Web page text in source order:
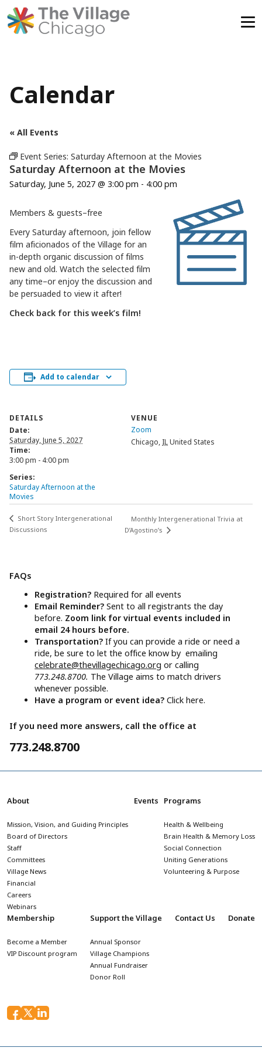
Calendar
« All Events
Event Series: Saturday Afternoon at the Movies
Saturday Afternoon at the Movies
Saturday, June 5, 2027 @ 3:00 pm - 4:00 pm
Members & guests–free
Every Saturday afternoon, join fellow
film aficionados of the Village for an
in-depth organic discussion of films
new and old. Watch the selected film
any time–or enjoy the discussion and
be persuaded to view it after!
Check back for this week’s film!
Add to calendar
DETAILS
Date:
Saturday, June 5, 2027
Time:
3:00 pm - 4:00 pm
Series:
Saturday Afternoon at the
Movies
VENUE
Zoom
Chicago, ILUnited States
Short Story Intergenerational
Discussions
Monthly Intergenerational Trivia at
D’Agostino’s
FAQs
Registration? Required for all events
Email Reminder?Sent to all registrants the day
before. Zoom link for virtual events included in
email 24 hours before.
Transportation?If you can provide a ride or need a
ride, be sure to let the office know by emailing
celebrate@thevillagechicago.org or calling
773.248.8700. The Village aims to match drivers
whenever possible.
Have a program or event idea?Click here.
If you need more answers, call the office at
773.248.8700
About
Mission, Vision, and Guiding Principles
Board of Directors
Staff
Committees
Village News
Financial
Careers
Webinars
Events Programs
Health & Wellbeing
Brain Health & Memory Loss
Social Connection
Uniting Generations
Volunteering & Purpose
Membership
Become a Member
VIP Discount program
Support the Village
Annual Sponsor
Village Champions
Annual Fundraiser
Donor Roll
Contact Us Donate